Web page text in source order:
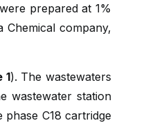
prepared at 1%
company,
1). The wastewaters
wastewater station
C18 cartridge